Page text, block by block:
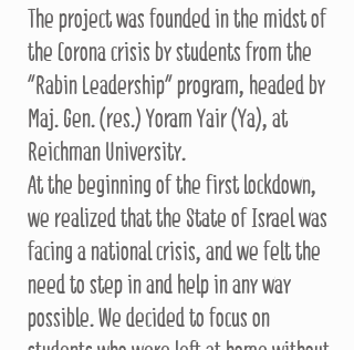
The project was founded in the midst of
the Corona crisis by students from the
"Rabin Leadership" program, headed by
Maj. Gen. (res.) Yoram Yair (Ya), at
Reichman University.
At the beginning of the first lockdown,
we realized that the State of Israel was
facing a national crisis, and we felt the
need to step in and help in any way
possible. We decided to focus on